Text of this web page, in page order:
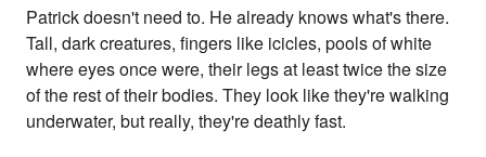
Patrick doesn't need to. He already knows what's there.
Tall, dark creatures, fingers like icicles, pools of white
where eyes once were, their legs at least twice the size
of the rest of their bodies. They look like they're walking
underwater, but really, they're deathly fast.